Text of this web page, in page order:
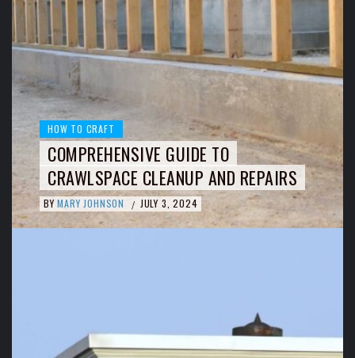
HOW TO CRAFT
COMPREHENSIVE GUIDE TO
CRAWLSPACE CLEANUP AND REPAIRS
BY MARY JOHNSON / JULY 3, 2024